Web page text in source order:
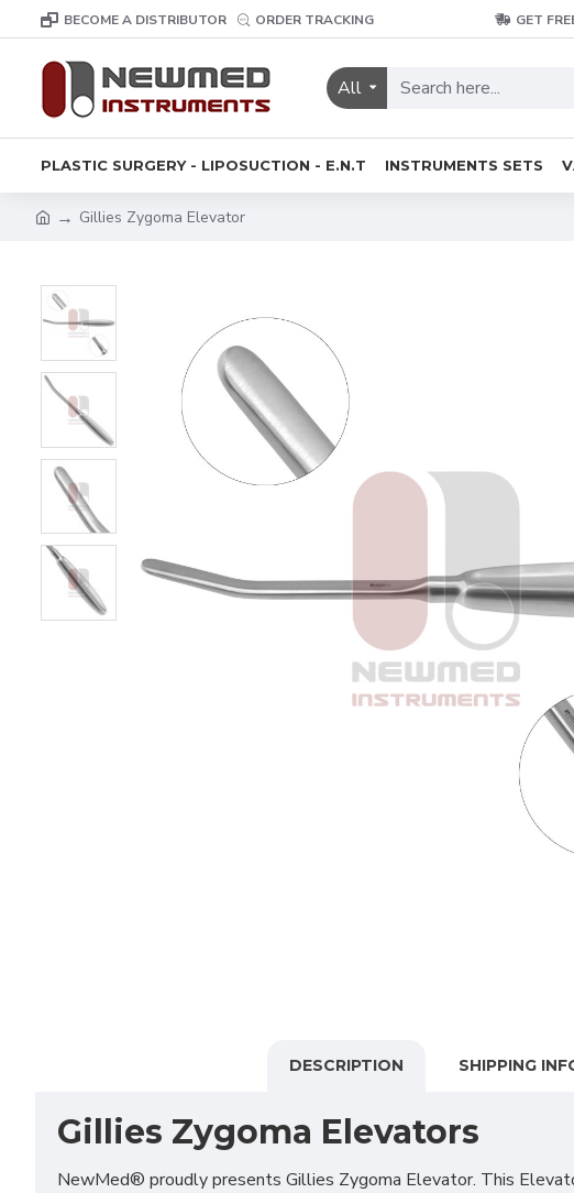
BECOME A DISTRIBUTOR ORDER TRACKING GET
All
PLASTIC SURGERY - LIPOSUCTION - E.N.T INSTRUMENTS SETS
Gillies Zygoma Elevator
DESCRIPTION SHIPPING
Gillies Zygoma Elevators
NewMed® proudly presents Gillies Zygoma Elevator. This